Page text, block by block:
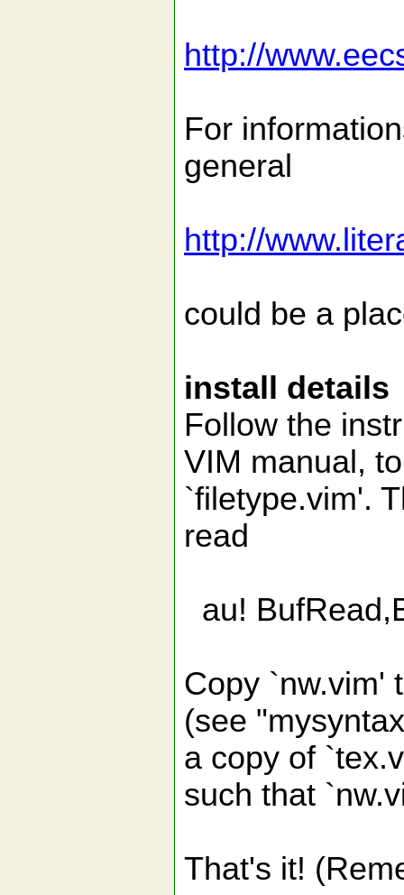
http://
For
general
http://
could be a
install details
Follow the
VIM manual,
`filetype.vim'.
read
au!
Copy `nw.vim'
(see
a copy of
such that
That's it!